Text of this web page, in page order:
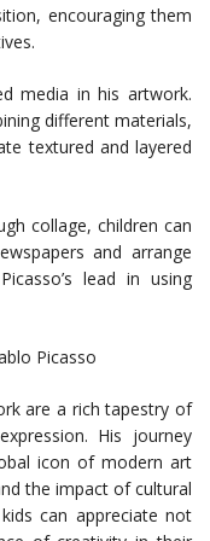
encouraging them
media in his artwork.
different materials,
textured and layered
collage, children can
and arrange
lead in using
Picasso
are a rich tapestry of
His journey
icon of modern art
the impact of cultural
can appreciate not